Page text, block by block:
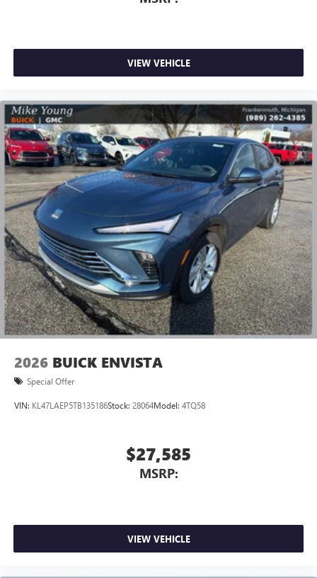
This technology blocks and absorbs sound, as well
as dampens and eliminates vibrations, helping to
leave outside noise where it belongs
In-cabin microphones distinguish unwanted
powertrain noise and cancels it to help create a
quiet interior cabin
15" diagonal GMC Premium Infotainment System with
available Google built-in
Multi-touch display, AM/FM/SiriusXM1capable
Connected apps2
, and personalized profiles for
each driver's setting
Natural voice recognition and phone integration
Wireless Apple CarPlay™3
/Wireless Android
Auto™4capability for compatible phones
VIEW VEHICLE
2026 BUICK ENVISTA
Special Offer
VIN: KL47LAEP5TB135186Stock: 28064Model: 4TQ58
$27,585
MSRP:
VIEW VEHICLE